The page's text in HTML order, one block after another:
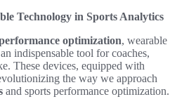
Technology in Sports Analytics
optimization, wearable
indispensable tool for coaches,
These devices, equipped with
the way we approach
and sports performance optimization.